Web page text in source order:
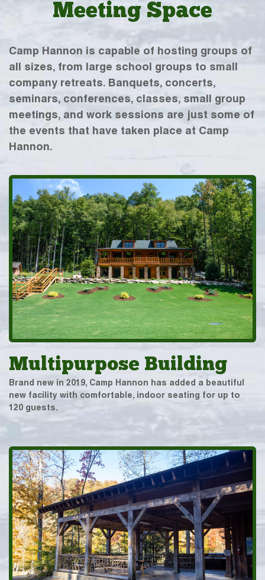
Meeting Space
Camp Hannon is capable of hosting groups of
all sizes, from large school groups to small
company retreats. Banquets, concerts,
seminars, conferences, classes, small group
meetings, and work sessions are just some of
the events that have taken place at Camp
Hannon.
Multipurpose Building
Brand new in 2019, Camp Hannon has added a beautiful
new facility with comfortable, indoor seating for up to
120 guests.